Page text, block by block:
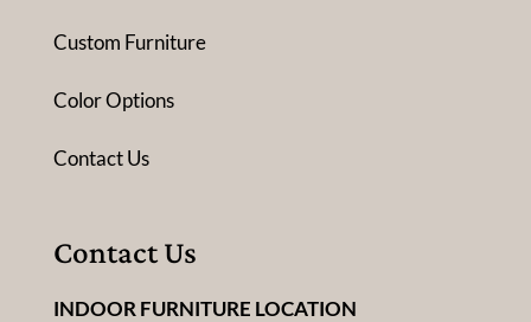
Custom Furniture
Color Options
Contact Us
Contact Us
INDOOR FURNITURE LOCATION